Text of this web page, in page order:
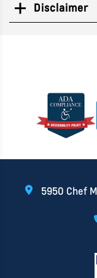
Disclaimer
5950 Chef